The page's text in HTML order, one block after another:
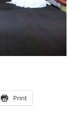
Print